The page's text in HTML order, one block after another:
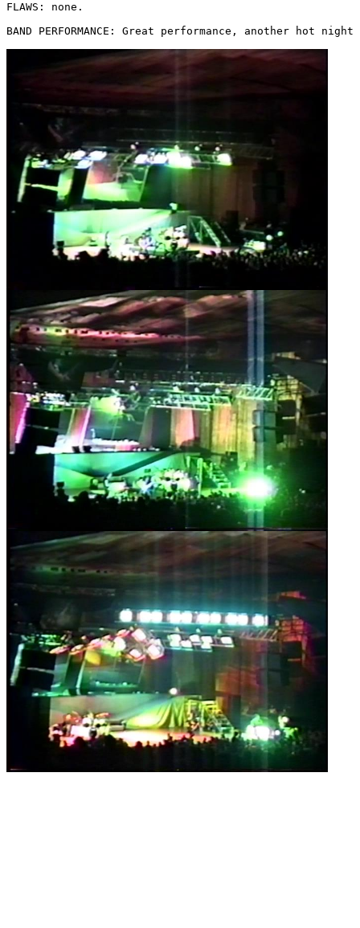
FLAWS: none.
BAND PERFORMANCE: Great performance, another hot